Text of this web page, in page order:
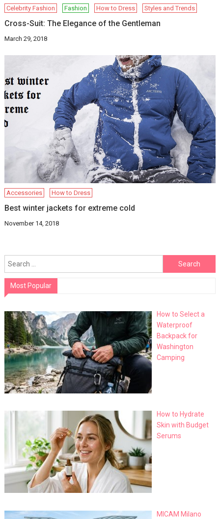
Celebrity Fashion Fashion How to Dress Styles and Trends
Cross-Suit: The Elegance of the Gentleman
March 29, 2018
Accessories How to Dress
Best winter jackets for extreme cold
November 14, 2018
Search
for:
Most Popular
How to Select a
Waterproof
Backpack for
Washington
Camping
How to Hydrate
Skin with Budget
Serums
MICAM Milano